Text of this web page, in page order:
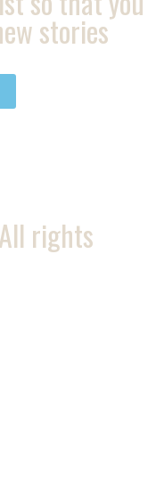
stories
rights